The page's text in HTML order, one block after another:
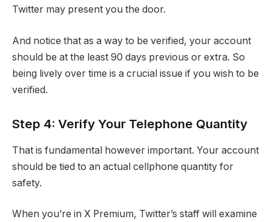
Twitter may present you the door.
And notice that as a way to be verified, your account
should be at the least 90 days previous or extra. So
being lively over time is a crucial issue if you wish to be
verified.
Step 4: Verify Your Telephone Quantity
That is fundamental however important. Your account
should be tied to an actual cellphone quantity for
safety.
When you’re in X Premium, Twitter’s staff will examine